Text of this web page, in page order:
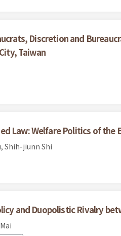
Discretion and
Taiwan
Law: Welfare Politics of
Shih-jiunn Shi
and Duopolistic Rivalry